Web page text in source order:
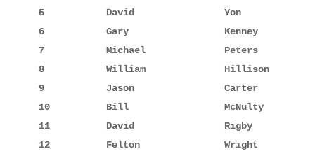
5           David                Yon
6           Gary                 Kenney
7           Michael              Peters
8           William              Hillison
9           Jason                Carter
10          Bill                 McNulty
11          David                Rigby
12          Felton               Wright